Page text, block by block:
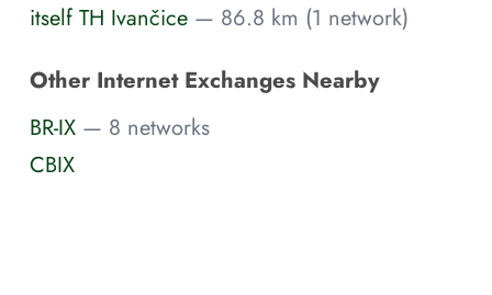
itself TH Ivančice — 86.8 km (1 network)
Other Internet Exchanges Nearby
BR-IX — 8 networks
CBIX